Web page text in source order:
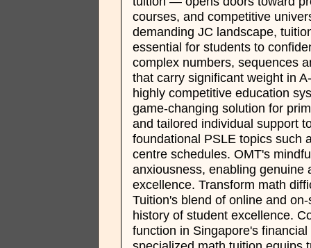
courses, and competitive
demanding JC landscape,
essential for students to
complex numbers, sequences
that carry significant weight in
highly competitive education
game-changing solution for
and tailored individual support
foundational PSLE topics such
centre schedules. OMT's
anxiousness, enabling genuine
excellence. Transform math
Tuition's blend of online and
history of student excellence.
function in Singapore's